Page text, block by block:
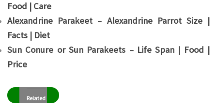
Food | Care
Alexandrine Parakeet – Alexandrine Parrot Size |
Facts | Diet
Sun Conure or Sun Parakeets – Life Span | Food |
Price
Related